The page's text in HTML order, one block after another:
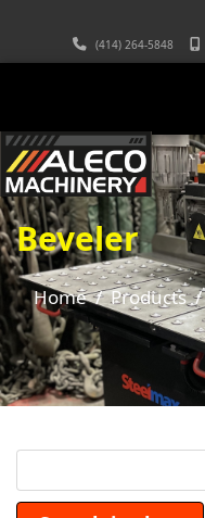
(414) 264-5848
Beveler
Home Products